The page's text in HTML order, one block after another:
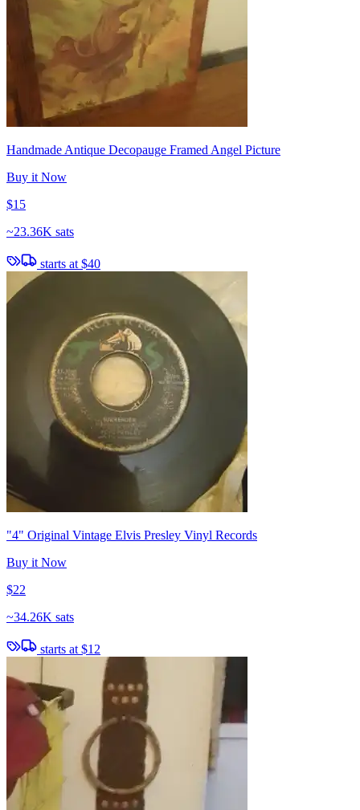
Handmade Antique Decopauge Framed Angel Picture
Buy it Now
$15
~23.36K sats
starts at $40
"4" Original Vintage Elvis Presley Vinyl Records
Buy it Now
$22
~34.26K sats
starts at $12